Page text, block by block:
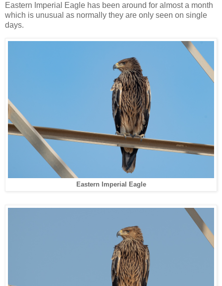
Eastern Imperial Eagle has been around for almost a month
which is unusual as normally they are only seen on single
days.
Eastern Imperial Eagle